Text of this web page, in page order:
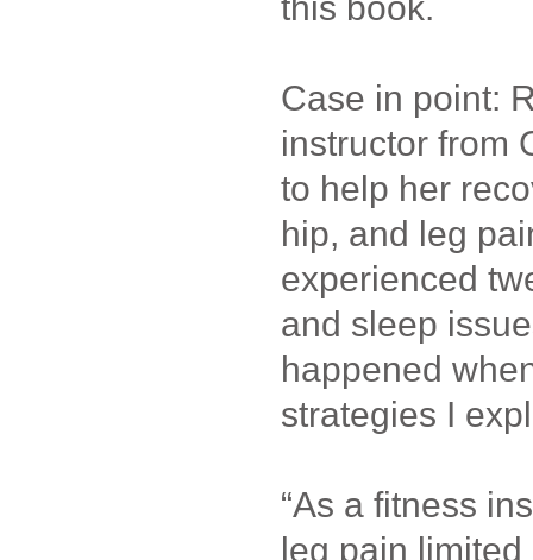
Case in point:
instructor from
to help her
hip, and leg
experienced
and sleep
happened
strategies I
“As a fitness
leg pain